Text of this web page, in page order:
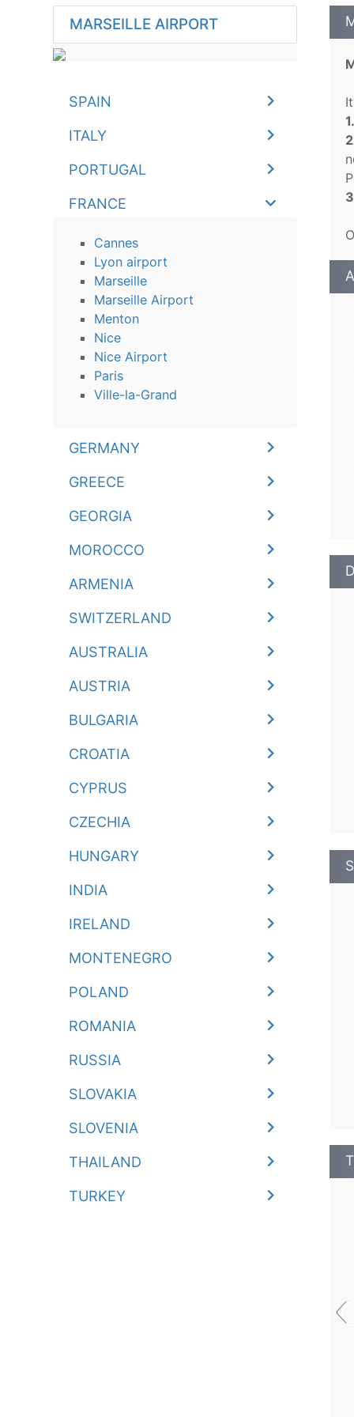
MARSEILLE AIRPORT
SPAIN
ITALY
PORTUGAL
FRANCE
Cannes
Lyon airport
Marseille
Marseille Airport
Menton
Nice
Nice Airport
Paris
Ville-la-Grand
GERMANY
GREECE
GEORGIA
MOROCCO
ARMENIA
SWITZERLAND
AUSTRALIA
AUSTRIA
BULGARIA
CROATIA
CYPRUS
CZECHIA
HUNGARY
INDIA
IRELAND
MONTENEGRO
POLAND
ROMANIA
RUSSIA
SLOVAKIA
SLOVENIA
THAILAND
TURKEY
1.
‹